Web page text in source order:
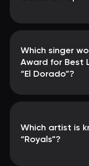
Which singer
Award for Best
“El Dorado”?
Which artist is
“Royals”?